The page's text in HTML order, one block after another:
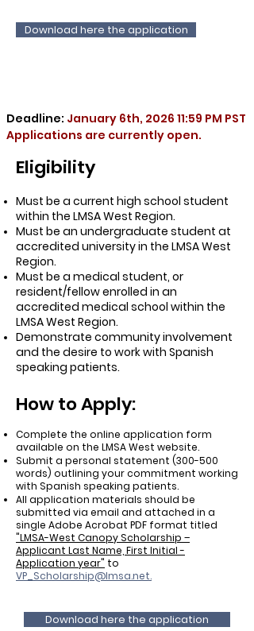
Download here the application
Deadline: January 6th, 2026 11:59 PM PST
Applications are currently open.
Eligibility
Must be a current high school student
within the LMSA West Region.
Must be an undergraduate student at
accredited university in the LMSA West
Region.
Must be a medical student, or
resident/fellow enrolled in an
accredited medical school within the
LMSA West Region.
Demonstrate community involvement
and the desire to work with Spanish
speaking patients.
How to Apply:
Complete the online application form
available on the LMSA West website.
Submit a personal statement (300-500
words) outlining your commitment working
with Spanish speaking patients.
All application materials should be
submitted via email and attached in a
single Adobe Acrobat PDF format titled
"LMSA-West Canopy Scholarship –
Applicant Last Name, First Initial -
Application year" to
VP_Scholarship@lmsa.net.
Download here the application